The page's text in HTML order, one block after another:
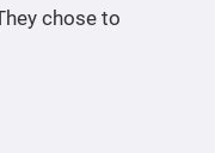
chose to